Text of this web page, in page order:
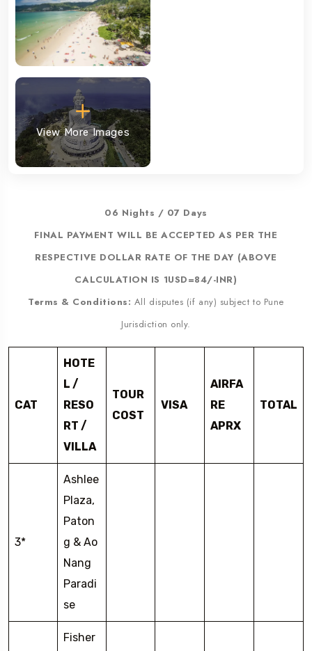
View More Images
06 Nights / 07 Days
FINAL PAYMENT WILL BE ACCEPTED AS PER THE
RESPECTIVE DOLLAR RATE OF THE DAY (ABOVE
CALCULATION IS 1USD=84/-INR)
Terms & Conditions: All disputes (if any) subject to Pune
Jurisdiction only.
CAT
HOTE
L /
RESO
RT /
VILLA
TOUR
COST
VISA
AIRFA
RE
APRX
TOTAL
3*
Ashlee
Plaza,
Paton
g & Ao
Nang
Paradi
se
Fisher